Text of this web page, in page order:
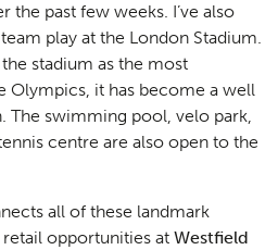
the past few weeks. I’ve also
play at the London Stadium.
stadium as the most
Olympics, it has become a well
The swimming pool, velo park,
centre are also open to the
all of these landmark
opportunities at Westfield